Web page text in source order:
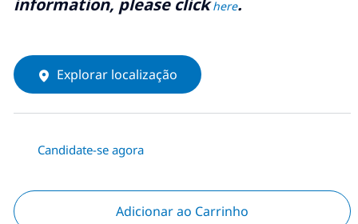
information, please clickhere.
Explorar localização
Candidate-se agora
Adicionar ao Carrinho